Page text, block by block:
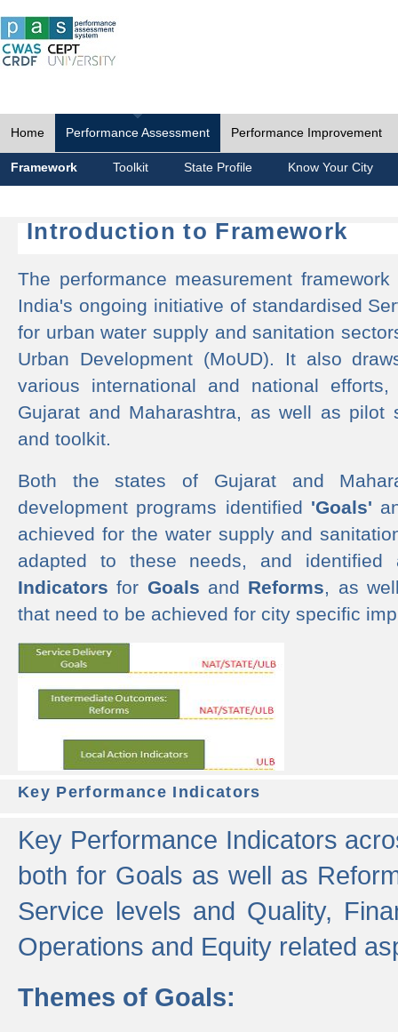
Home Performance Assessment Performance Improvement
Framework Toolkit State Profile Know Your City
Introduction to Framework
The performance measurement
India's ongoing initiative of standardised
for urban water supply and sanitation
Urban Development (MoUD). It also
various international and national
Gujarat and Maharashtra, as well as pilot
and toolkit.
Both the states of Gujarat and
development programs identified 'Goals'
achieved for the water supply and
adapted to these needs, and
Indicators for Goals and Reforms, as
that need to be achieved for city specific
Key Performance Indicators
Key Performance Indicators
both for Goals as well as
Service levels and Quality,
Operations and Equity related
Themes of Goals: